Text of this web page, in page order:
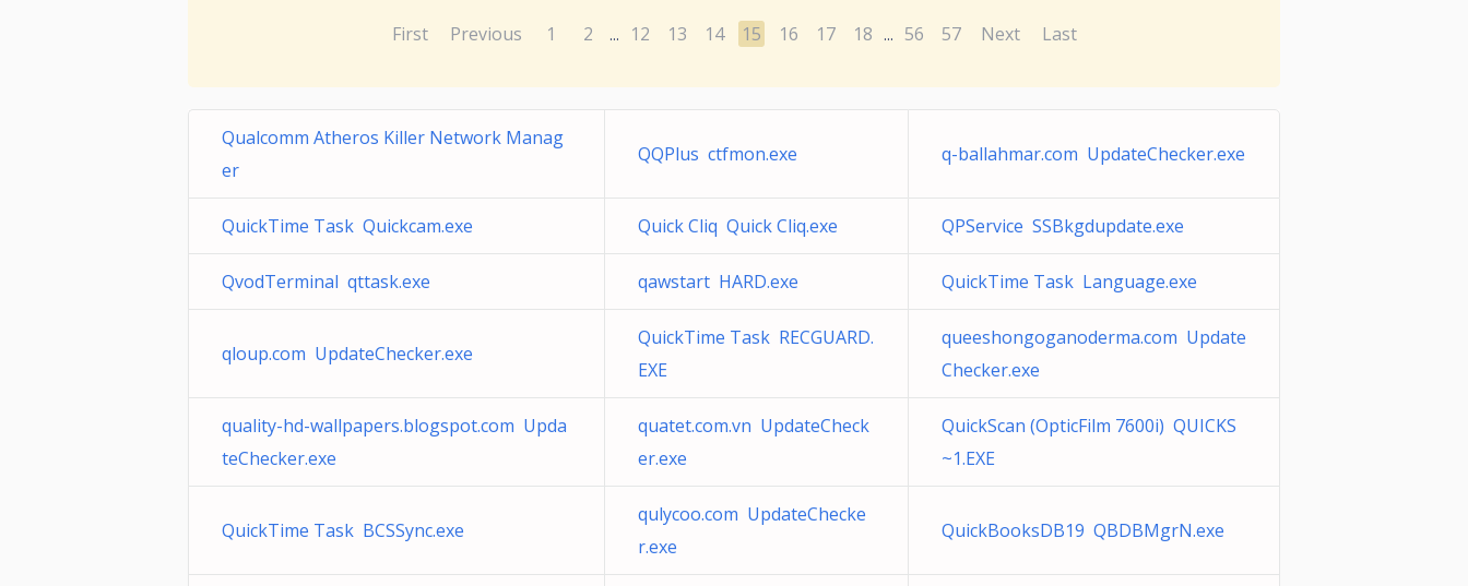
First Previous 1 2 ... 12 13 14 15 16 17 18 ... 56 57 Next Last
Qualcomm Atheros Killer Network Manag
er
QQPlus ctfmon.exe q-ballahmar.com UpdateChecker.exe
QuickTime Task Quickcam.exe Quick Cliq Quick Cliq.exe QPService SSBkgdupdate.exe
QvodTerminal qttask.exe qawstart HARD.exe QuickTime Task Language.exe
qloup.com UpdateChecker.exe
QuickTime Task RECGUARD.
EXE
queeshongoganoderma.com Update
Checker.exe
quality-hd-wallpapers.blogspot.com Upda
teChecker.exe
quatet.com.vn UpdateCheck
er.exe
QuickScan (OpticFilm 7600i) QUICKS
~1.EXE
QuickTime Task BCSSync.exe
qulycoo.com UpdateChecke
r.exe
QuickBooksDB19 QBDBMgrN.exe